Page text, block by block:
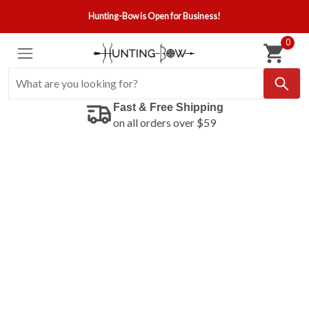
Hunting-Bow is Open for Business!
0
Fast & Free Shipping
on all orders over $59